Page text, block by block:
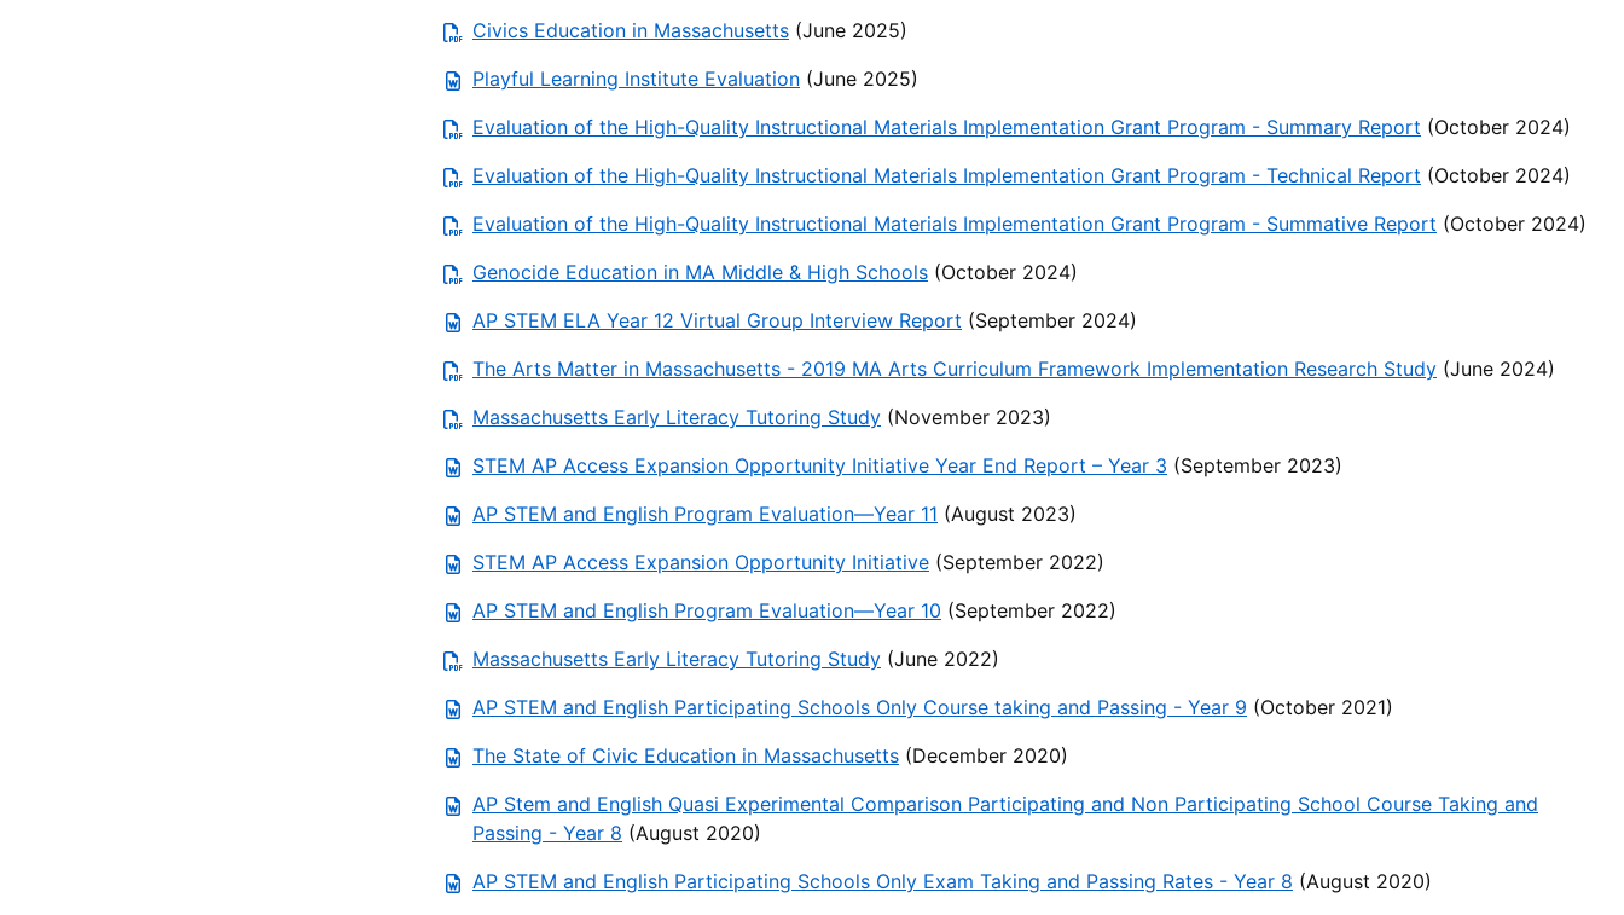
Civics Education in Massachusetts (June 2025)
Playful Learning Institute Evaluation (June 2025)
Evaluation of the High-Quality Instructional Materials Implementation Grant Program - Summary Report (October 2024)
Evaluation of the High-Quality Instructional Materials Implementation Grant Program - Technical Report (October 2024)
Evaluation of the High-Quality Instructional Materials Implementation Grant Program - Summative Report (October 2024)
Genocide Education in MA Middle & High Schools (October 2024)
AP STEM ELA Year 12 Virtual Group Interview Report (September 2024)
The Arts Matter in Massachusetts - 2019 MA Arts Curriculum Framework Implementation Research Study (June 2024)
Massachusetts Early Literacy Tutoring Study (November 2023)
STEM AP Access Expansion Opportunity Initiative Year End Report – Year 3 (September 2023)
AP STEM and English Program Evaluation—Year 11 (August 2023)
STEM AP Access Expansion Opportunity Initiative (September 2022)
AP STEM and English Program Evaluation—Year 10 (September 2022)
Massachusetts Early Literacy Tutoring Study (June 2022)
AP STEM and English Participating Schools Only Course taking and Passing - Year 9 (October 2021)
The State of Civic Education in Massachusetts (December 2020)
AP Stem and English Quasi Experimental Comparison Participating and Non Participating School Course Taking and
Passing - Year 8 (August 2020)
AP STEM and English Participating Schools Only Exam Taking and Passing Rates - Year 8 (August 2020)